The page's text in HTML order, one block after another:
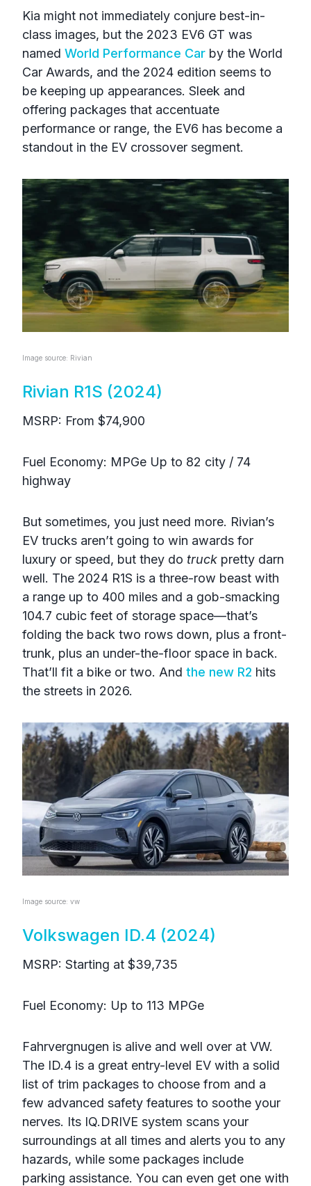
Kia might not immediately conjure best-in-
class images, but the 2023 EV6 GT was
named World Performance Car by the World
Car Awards, and the 2024 edition seems to
be keeping up appearances. Sleek and
offering packages that accentuate
performance or range, the EV6 has become a
standout in the EV crossover segment.
Image source: Rivian
Rivian R1S (2024)
MSRP: From $74,900
Fuel Economy: MPGe Up to 82 city / 74
highway
But sometimes, you just need more. Rivian’s
EV trucks aren’t going to win awards for
luxury or speed, but they do truck pretty darn
well. The 2024 R1S is a three-row beast with
a range up to 400 miles and a gob-smacking
104.7 cubic feet of storage space—that’s
folding the back two rows down, plus a front-
trunk, plus an under-the-floor space in back.
That’ll fit a bike or two. And the new R2 hits
the streets in 2026.
Image source: vw
Volkswagen ID.4 (2024)
MSRP: Starting at $39,735
Fuel Economy: Up to 113 MPGe
Fahrvergnugen is alive and well over at VW.
The ID.4 is a great entry-level EV with a solid
list of trim packages to choose from and a
few advanced safety features to soothe your
nerves. Its IQ.DRIVE system scans your
surroundings at all times and alerts you to any
hazards, while some packages include
parking assistance. You can even get one with